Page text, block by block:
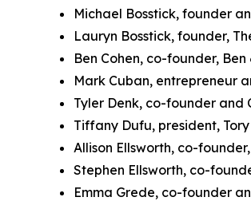
Michael Bosstick, founder
Lauryn Bosstick, founder,
Ben Cohen, co-founder, Ben
Mark Cuban, entrepreneur
Tyler Denk, co-founder and
Tiffany Dufu, president,
Allison Ellsworth, co-
Stephen Ellsworth, co-
Emma Grede, co-founder